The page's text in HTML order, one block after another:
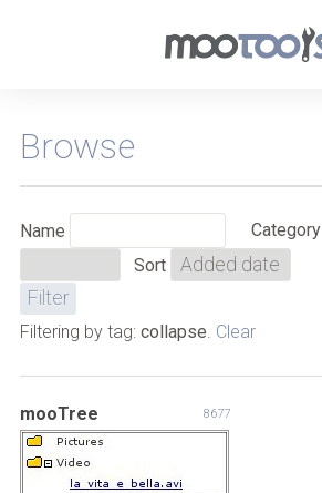
Browse
Name
Category
Sort
Filtering by tag: collapse Clear
mooTree 8677